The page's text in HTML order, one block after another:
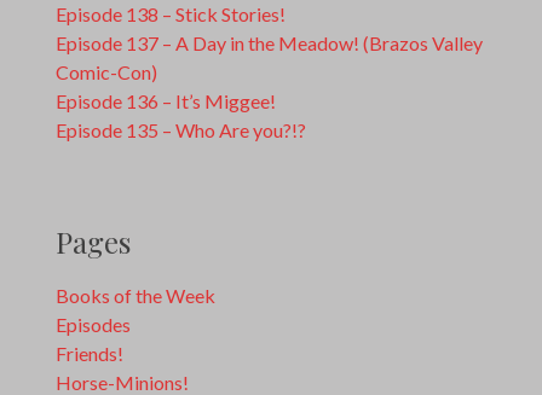
Episode 138 – Stick Stories!
Episode 137 – A Day in the Meadow! (Brazos Valley
Comic-Con)
Episode 136 – It’s Miggee!
Episode 135 – Who Are you?!?
Pages
Books of the Week
Episodes
Friends!
Horse-Minions!